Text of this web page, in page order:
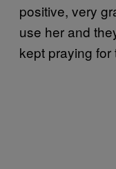
positive, very
use her and
kept praying for